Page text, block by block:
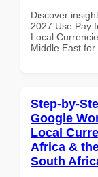
Discover
2027 Use Pay
Local
Middle East
Step-by-
Google
Local
Africa &
South